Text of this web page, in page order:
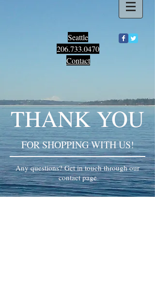
Seattle
206.733.0470
Contact
THANK YOU
FOR SHOPPING WITH US!
Any questions? Get in touch through our
contact page